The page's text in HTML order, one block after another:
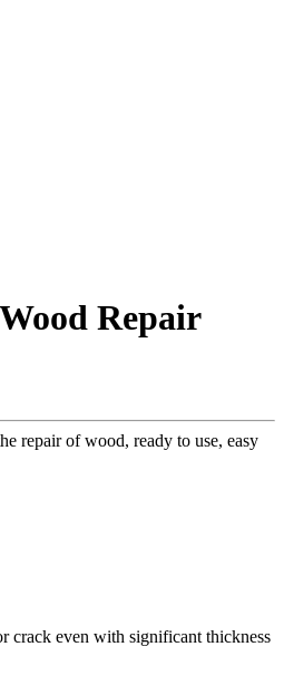
Repair
repair of wood, ready to use, easy
crack even with significant thickness